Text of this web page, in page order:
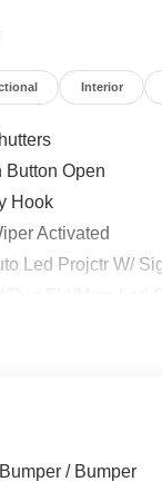
Interior
Button Open
Hook
Activated
Led Projctr W/
/ Bumper